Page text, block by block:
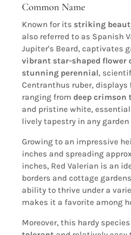
Common Name
Known for its striking
also referred to as Spanish
Jupiter's Beard, captivates
vibrant star-shaped flower
stunning perennial,
Centranthus ruber, displays
ranging from deep crimson
and pristine white,
lively tapestry in any garden
Growing to an impressive
inches and spreading
inches, Red Valerian is an
borders and cottage
ability to thrive under a
makes it a favorite among
Moreover, this hardy